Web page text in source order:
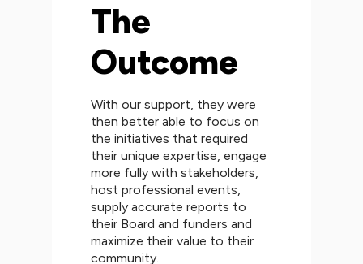
The
Outcome
With our support, they were
then better able to focus on
the initiatives that required
their unique expertise, engage
more fully with stakeholders,
host professional events,
supply accurate reports to
their Board and funders and
maximize their value to their
community.